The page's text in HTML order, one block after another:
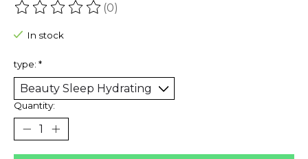
The rating of this product is
(0)
In stock
type: *
Quantity: